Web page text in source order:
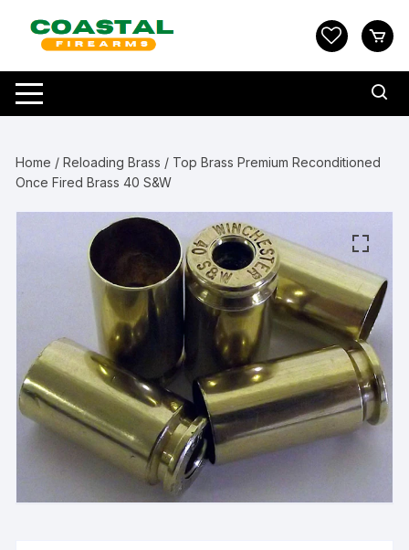
content
Home /Reloading Brass / Top Brass Premium Reconditioned
Once Fired Brass 40 S&W